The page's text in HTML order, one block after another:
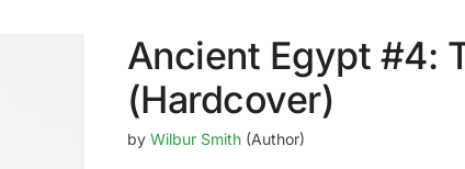
Ancient Egypt #4:
(Hardcover)
by Wilbur Smith(Author)